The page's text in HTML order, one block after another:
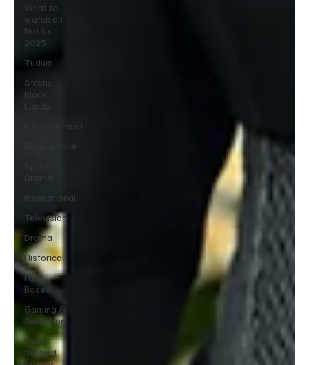
What to
watch on
Netflix
2025
Tudum
Strong
Black
Entertainment
Biographical
Inspirational
Television
Drama
Historical
Faith-
Based
Gaming &
Animation
Love
themed